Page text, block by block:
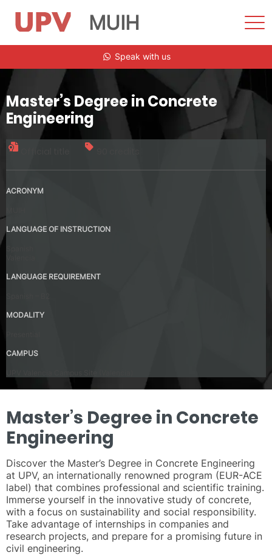
content
MUIH
Speak with us
Master’s Degree in Concrete
Engineering
ACRONYM
LANGUAGE OF INSTRUCTION
LANGUAGE REQUIREMENT
MODALITY
CAMPUS
Master’s Degree in Concrete
Engineering
Discover the Master’s Degree in Concrete Engineering
at UPV, an internationally renowned program (EUR-ACE
label) that combines professional and scientific training.
Immerse yourself in the innovative study of concrete,
with a focus on sustainability and social responsibility.
Take advantage of internships in companies and
research projects, and prepare for a promising future in
civil engineering.